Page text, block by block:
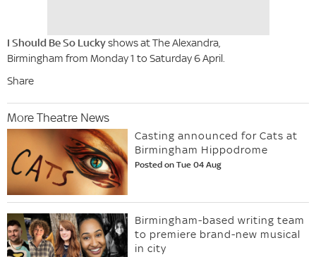
I Should Be So Luckyshows at The Alexandra,
Birmingham from Monday 1 to Saturday 6 April.
Share
More Theatre News
Casting announced for Cats at
Birmingham Hippodrome
Posted on Tue 04 Aug
Birmingham-based writing team
to premiere brand-new musical
in city